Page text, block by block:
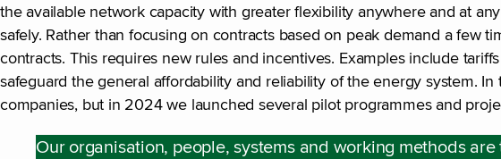
the available network capacity with greater flexibility anywhere and at
safely. Rather than focusing on contracts based on peak demand a few
contracts. This requires new rules and incentives. Examples include
safeguard the general affordability and reliability of the energy system.
companies, but in 2024 we launched several pilot programmes and
Our organisation, people, systems and working methods